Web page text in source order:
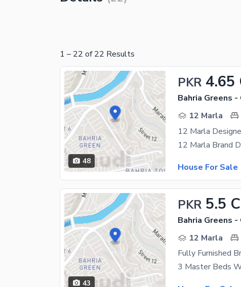
1 – 22 of 22 Results
48
PKR 4.65
12 Marla
12 Marla
House For Sale
43
PKR 5.5
12 Marla